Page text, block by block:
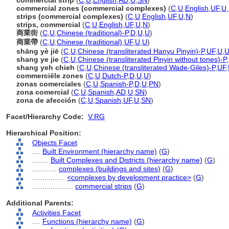
commercial zones (commercial complexes) (C U English UF, U
strips (commercial complexes) (C U English UF, U N)
strips, commercial (C U English UF, U N)
商業街 (C U Chinese (traditional)-P,D U U)
商業帶 (C U Chinese (traditional) UF, U U)
shāng yè jiē (C U Chinese (transliterated Hanyu Pinyin)-P,UF, U U
shang ye jie (C U Chinese (transliterated Pinyin without tones)-P,
shang yeh chieh (C U Chinese (transliterated Wade-Giles)-P,UF,
commerciële zones (C U Dutch-P,D U U)
zonas comerciales (C U Spanish-P,D U PN)
zona comercial (C U Spanish AD U SN)
zona de afección (C U Spanish UF, U SN)
Facet/Hierarchy Code: V.RG
Hierarchical Position:
Objects Facet
Built Environment (hierarchy name) (G)
Built Complexes and Districts (hierarchy name) (G)
complexes (buildings and sites) (G)
<complexes by development practice> (G)
commercial strips (G)
Additional Parents:
Activities Facet
Functions (hierarchy name) (G)